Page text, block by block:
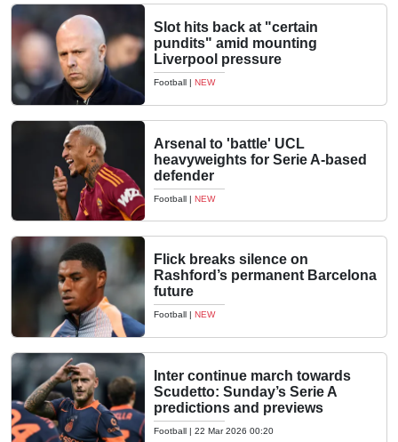
Slot hits back at "certain
pundits" amid mounting
Liverpool pressure
Football | NEW
Arsenal to 'battle' UCL
heavyweights for Serie A-based
defender
Football | NEW
Flick breaks silence on
Rashford’s permanent Barcelona
future
Football | NEW
Inter continue march towards
Scudetto: Sunday’s Serie A
predictions and previews
Football | 22 Mar 2026 00:20